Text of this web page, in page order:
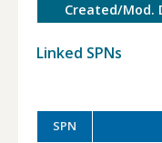
Created/Mod.
Linked SPNs
SPN